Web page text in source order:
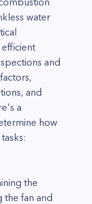
water
efficient
and
and
a
how
the
the fan and